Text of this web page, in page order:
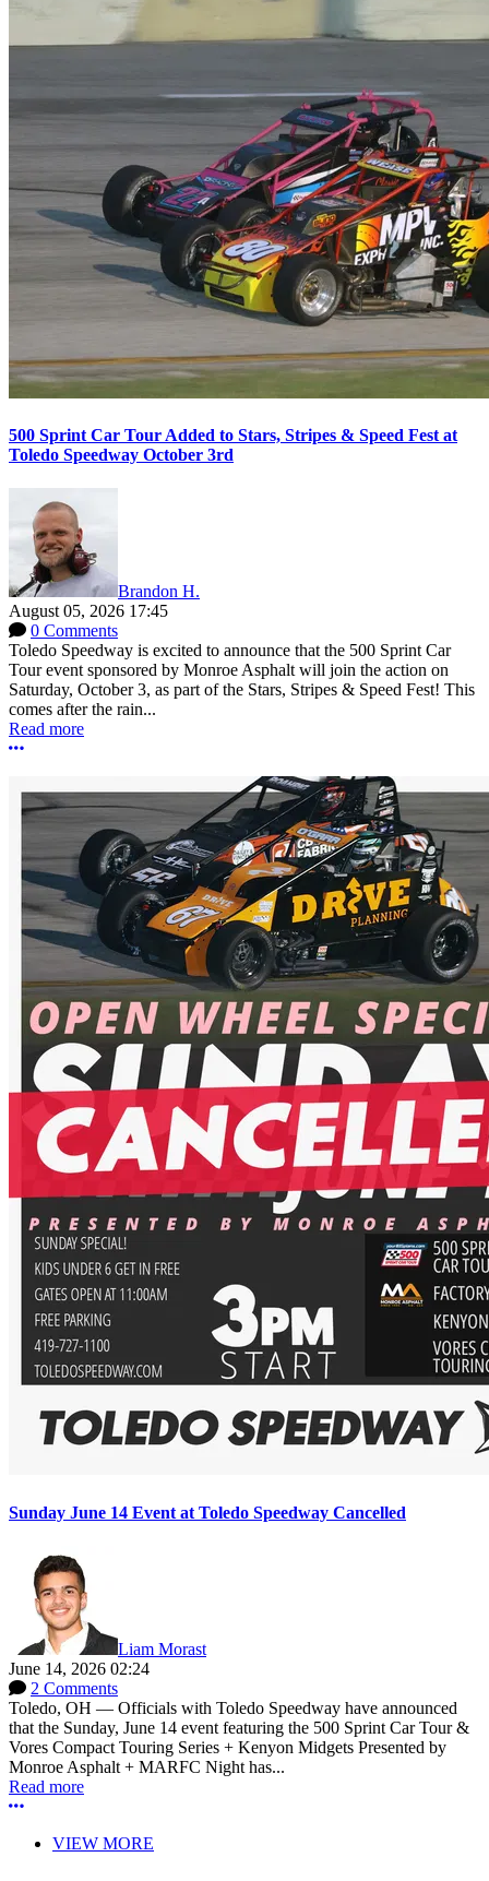
500 Sprint Car Tour Added to Stars, Stripes & Speed Fest at
Toledo Speedway October 3rd
Brandon H.
August 05, 2026 17:45
0 Comments
Toledo Speedway is excited to announce that the 500 Sprint Car
Tour event sponsored by Monroe Asphalt will join the action on
Saturday, October 3, as part of the Stars, Stripes & Speed Fest! This
comes after the rain...
Read more
More options
Sunday June 14 Event at Toledo Speedway Cancelled
Liam Morast
June 14, 2026 02:24
2 Comments
Toledo, OH — Officials with Toledo Speedway have announced
that the Sunday, June 14 event featuring the 500 Sprint Car Tour &
Vores Compact Touring Series + Kenyon Midgets Presented by
Monroe Asphalt + MARFC Night has...
Read more
More options
VIEW MORE